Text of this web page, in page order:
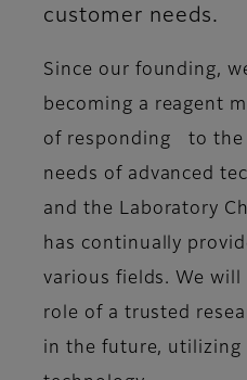
customer needs.
Since our founding,
becoming a reagent
of responding to the
needs of advanced
and the Laboratory
has continually
various fields. We
role of a trusted
in the future, utilizing